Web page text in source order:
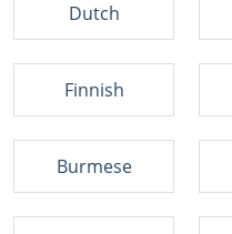
Dutch
Finnish
Burmese